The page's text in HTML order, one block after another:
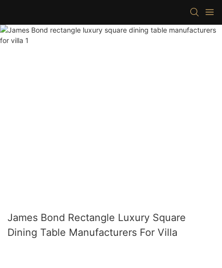
James Bond Rectangle Luxury Square
Dining Table Manufacturers For Villa